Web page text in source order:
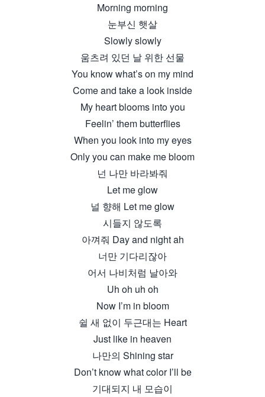
Morning morning
눈부신 햇살
Slowly slowly
움츠려 있던 날 위한 선물
You know what’s on my mind
Come and take a look inside
My heart blooms into you
Feelin’ them butterflies
When you look into my eyes
Only you can make me bloom
넌 나만 바라봐줘
Let me glow
널 향해 Let me glow
시들지 않도록
아껴줘 Day and night ah
너만 기다리잖아
어서 나비처럼 날아와
Uh oh uh oh
Now I’m in bloom
쉴 새 없이 두근대는 Heart
Just like in heaven
나만의 Shining star
Don’t know what color I’ll be
기대되지 내 모습이